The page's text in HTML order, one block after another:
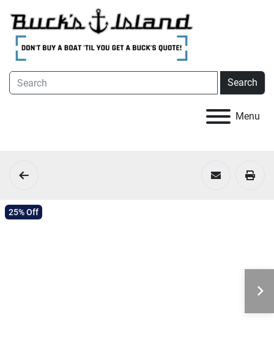
Search
Menu
25% Off